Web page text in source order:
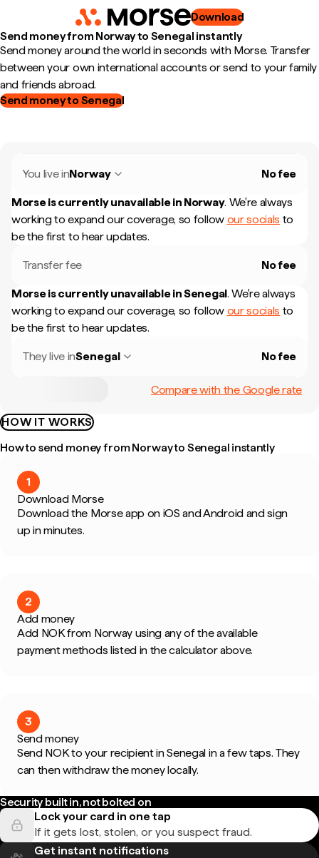
Download
Send money from Norway to Senegal instantly
Send money around the world in seconds with Morse. Transfer
between your own international accounts or send to your family
and friends abroad.
Send money to Senegal
You live inNorway No fee
Morse is currently unavailable in Norway. We're always
working to expand our coverage, so follow our socials to
be the first to hear updates.
Transfer fee No fee
Morse is currently unavailable inSenegal. We're always
working to expand our coverage, so follow our socials to
be the first to hear updates.
They live inSenegal No fee
Compare with the Google rate
HOW IT WORKS
How to send money from Norway to Senegal instantly
1
Download Morse
Download the Morse app on iOS and Android and sign
up in minutes.
2
Add money
Add NOK from Norway using any of the available
payment methods listed in the calculator above.
3
Send money
Send NOK to your recipient in Senegal in a few taps. They
can then withdraw the money locally.
Security built in, not bolted on
Lock your card in one tap
If it gets lost, stolen, or you suspect fraud.
Get instant notifications